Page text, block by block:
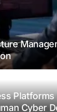
Platforms
Cyber